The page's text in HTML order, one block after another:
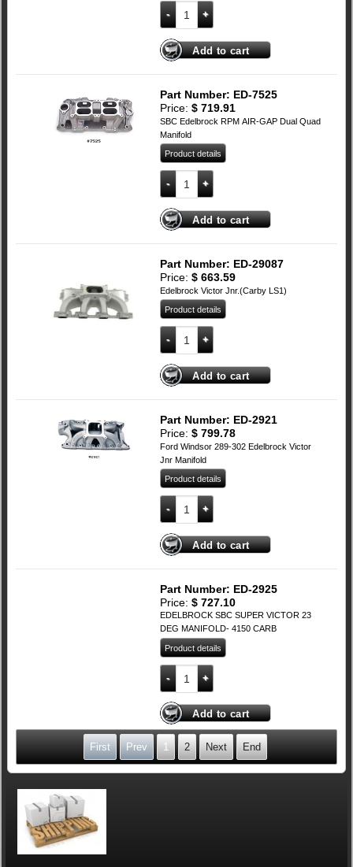
SBC Edelbrock Victor Jnr Manifold
Add to cart
Part Number: ED-7525
Price: $719.91
SBC Edelbrock RPM AIR-GAP Dual Quad
Manifold
Product details
SBC Edelbrock RPM AIR-GAP Dual
Add to cart
Part Number: ED-29087
Price: $663.59
Edelbrock Victor Jnr.(Carby LS1)
Product details
LS1 Edelbrock Victor Jnr quantity
Add to cart
Part Number: ED-2921
Price: $799.78
Ford Windsor 289-302 Edelbrock Victor
Jnr Manifold
Product details
Ford 289-302 Windsor Edelbrock
Add to cart
Part Number: ED-2925
Price: $727.10
EDELBROCK SBC SUPER VICTOR 23
DEG MANIFOLD- 4150 CARB
Product details
EDELBROCK SBC SUPER VICTOR 23
Add to cart
First Prev 1 2 Next End